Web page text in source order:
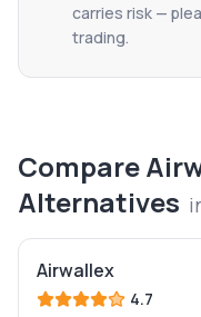
carries risk —
trading.
Compare
Alternatives
Airwallex
4.7